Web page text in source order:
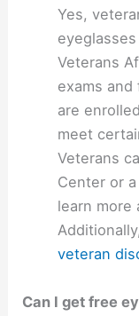
Yes,
Veterans
exams
are
meet
Veterans
Center or
learn more
veteran
Can I get free